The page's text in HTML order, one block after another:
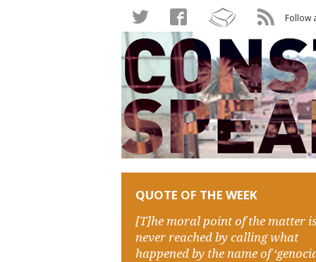
Follow
QUOTE OF THE WEEK
[T]he moral point of the matter
never reached by calling what
happened by the name of